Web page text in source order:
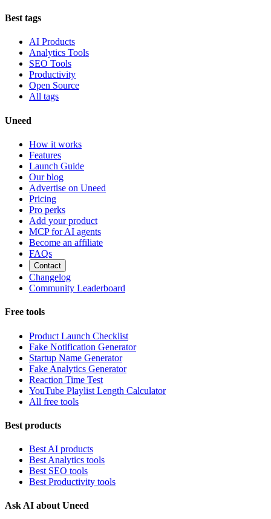
Best tags
AI Products
Analytics Tools
SEO Tools
Productivity
Open Source
All tags
Uneed
How it works
Features
Launch Guide
Our blog
Advertise on Uneed
Pricing
Pro perks
Add your product
MCP for AI agents
Become an affiliate
FAQs
Contact
Changelog
Community Leaderboard
Free tools
Product Launch Checklist
Fake Notification Generator
Startup Name Generator
Fake Analytics Generator
Reaction Time Test
YouTube Playlist Length Calculator
All free tools
Best products
Best AI products
Best Analytics tools
Best SEO tools
Best Productivity tools
Ask AI about Uneed